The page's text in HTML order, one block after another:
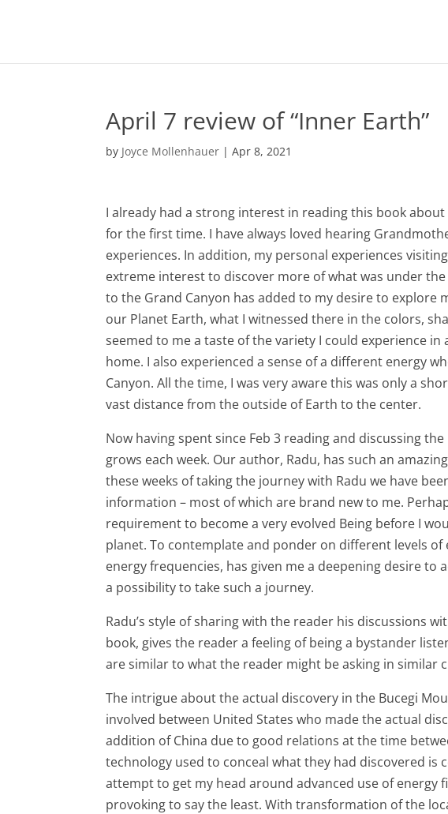
April 7 review of “Inner Earth”
by Joyce Mollenhauer |Apr 8, 2021
I already had a strong interest in reading this book
for the first time. I have always loved hearing
experiences. In addition, my personal experiences
extreme interest to discover more of what was under
to the Grand Canyon has added to my desire to explore
our Planet Earth, what I witnessed there in the colors,
seemed to me a taste of the variety I could experience
home. I also experienced a sense of a different energy
Canyon. All the time, I was very aware this was only a
vast distance from the outside of Earth to the center.
Now having spent since Feb 3 reading and discussing
grows each week. Our author, Radu, has such an
these weeks of taking the journey with Radu we have
information – most of which are brand new to me.
requirement to become a very evolved Being before I
planet. To contemplate and ponder on different levels of
energy frequencies, has given me a deepening desire to
a possibility to take such a journey.
Radu’s style of sharing with the reader his discussions
book, gives the reader a feeling of being a bystander
are similar to what the reader might be asking in similar
The intrigue about the actual discovery in the Bucegi
involved between United States who made the actual
addition of China due to good relations at the time
technology used to conceal what they had discovered is
attempt to get my head around advanced use of energy
provoking to say the least. With transformation of the